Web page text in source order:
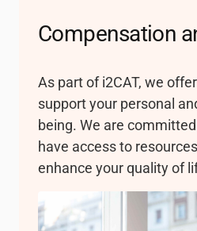
Compensation
As part ofi2CAT, we
support your personal
being. We are
have access to
enhance your quality of